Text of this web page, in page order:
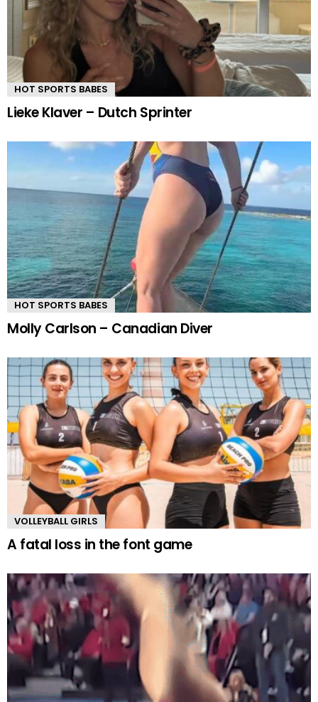
HOT SPORTS BABES
Lieke Klaver – Dutch Sprinter
HOT SPORTS BABES
Molly Carlson – Canadian Diver
VOLLEYBALL GIRLS
A fatal loss in the font game